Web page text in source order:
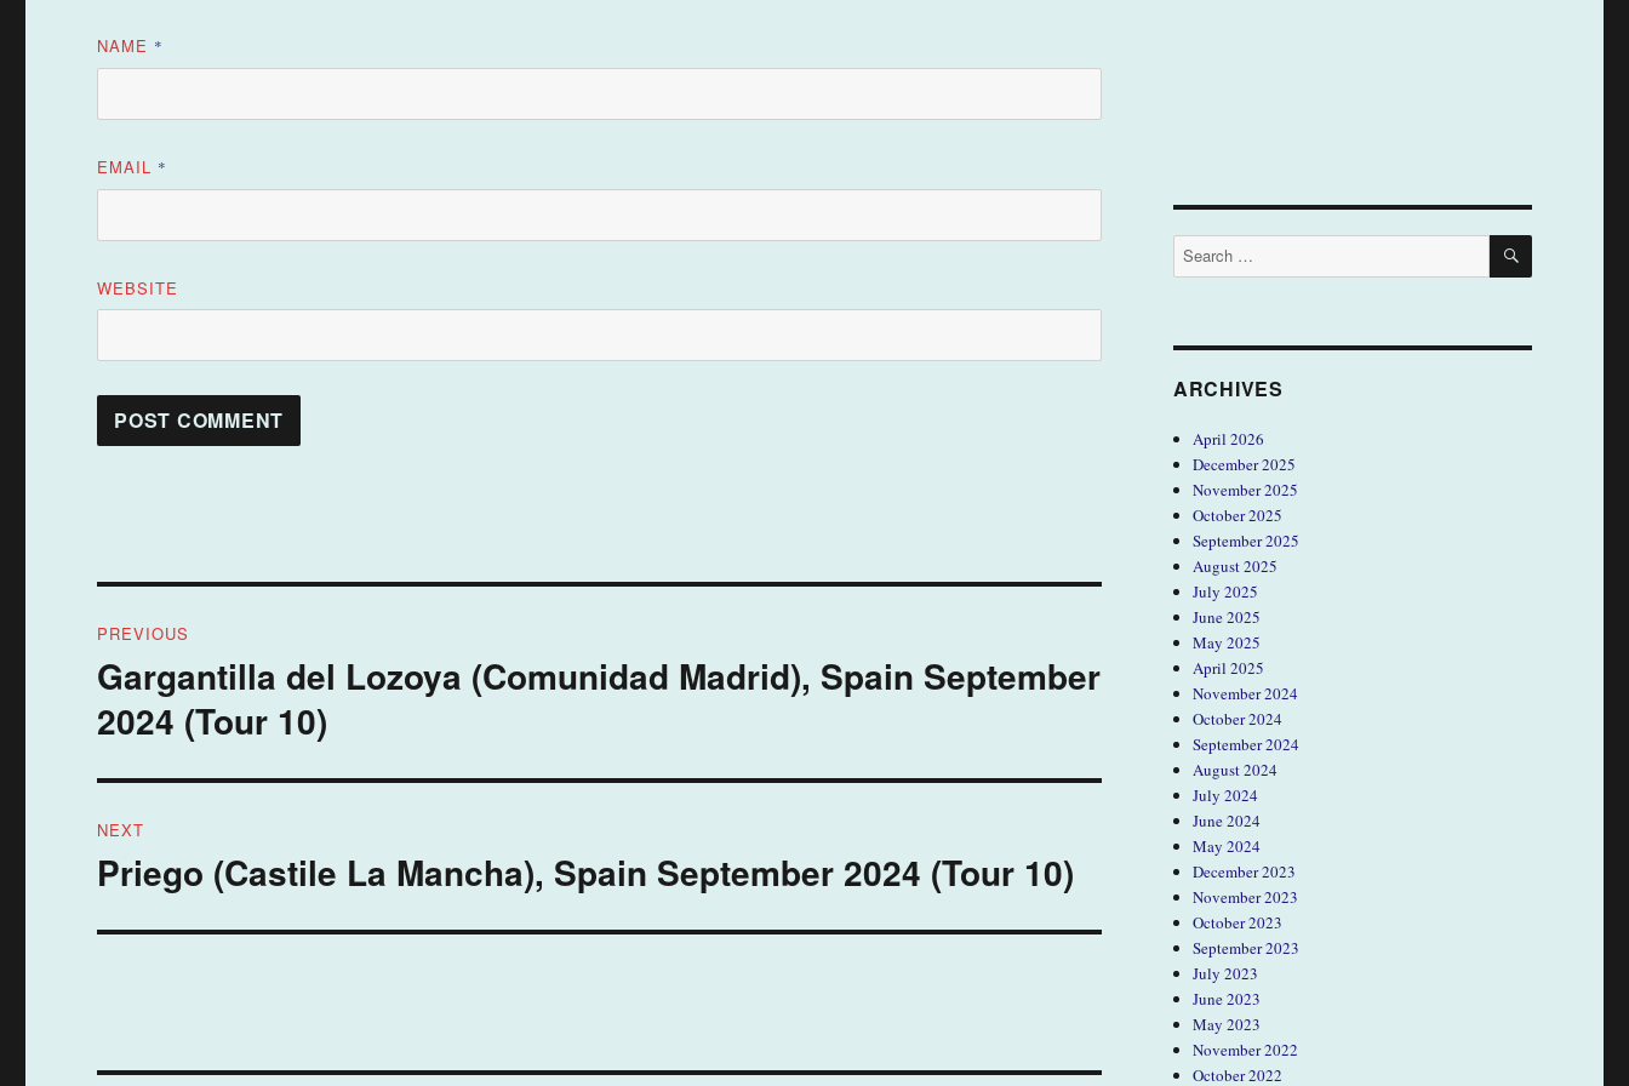
NAME *
EMAIL *
WEBSITE
navigation
PREVIOUS
Previous
post:
Gargantilla del Lozoya (Comunidad Madrid), Spain September
2024 (Tour 10)
NEXT
Next
Priego (Castile La Mancha), Spain September 2024 (Tour 10)
Search
for:
SEARCH
ARCHIVES
April 2026
December 2025
November 2025
October 2025
September 2025
August 2025
July 2025
June 2025
May 2025
April 2025
November 2024
October 2024
September 2024
August 2024
July 2024
June 2024
May 2024
December 2023
November 2023
October 2023
September 2023
July 2023
June 2023
May 2023
November 2022
October 2022